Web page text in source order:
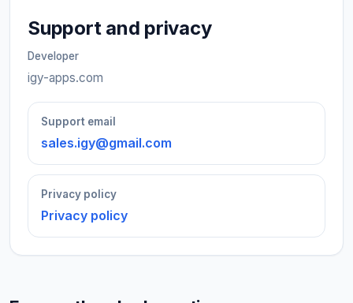
Support and privacy
Developer
igy-apps.com
Support email
sales.igy@gmail.com
Privacy policy
Privacy policy